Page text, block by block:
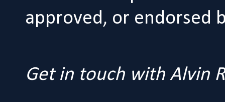
approved, or endorsed
Get in touch with Alvin